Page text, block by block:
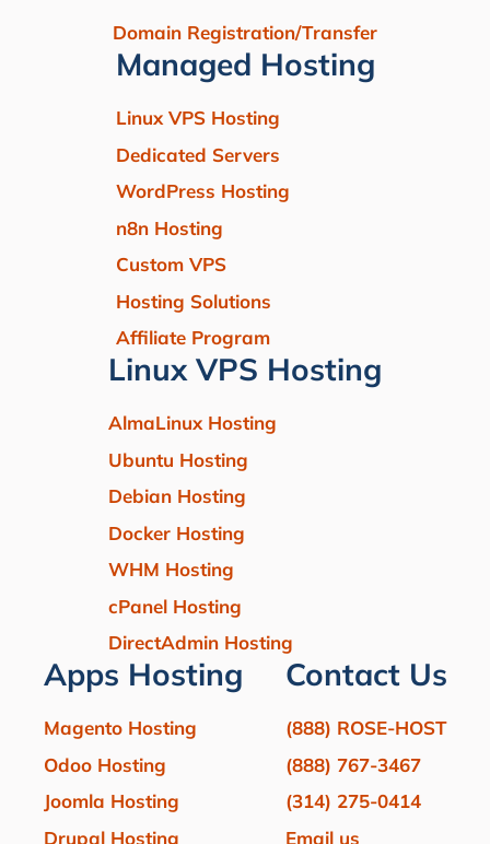
Domain Registration/Transfer
Managed Hosting
Linux VPS Hosting
Dedicated Servers
WordPress Hosting
n8n Hosting
Custom VPS
Hosting Solutions
Affiliate Program
Linux VPS Hosting
AlmaLinux Hosting
Ubuntu Hosting
Debian Hosting
Docker Hosting
WHM Hosting
cPanel Hosting
DirectAdmin Hosting
Apps Hosting
Magento Hosting
Odoo Hosting
Joomla Hosting
Drupal Hosting
Contact Us
(888) ROSE-HOST
(888) 767-3467
(314) 275-0414
Email us